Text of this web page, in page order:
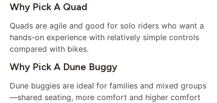
Why Pick A Quad
Quads are agile and good for solo riders who want a
hands-on experience with relatively simple controls
compared with bikes.
Why Pick A Dune Buggy
Dune buggies are ideal for families and mixed groups
—shared seating, more comfort and higher comfort